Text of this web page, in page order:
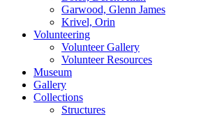
Garwood, Glenn James
Krivel, Orin
Volunteering
Volunteer Gallery
Volunteer Resources
Museum
Gallery
Collections
Structures